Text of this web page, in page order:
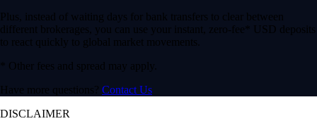
Plus, instead of waiting days for bank transfers to clear between
different brokerages, you can use your instant, zero-fee* USD deposits
to react quickly to global market movements.
* Other fees and spread may apply.
Have more questions? Contact Us
DISCLAIMER